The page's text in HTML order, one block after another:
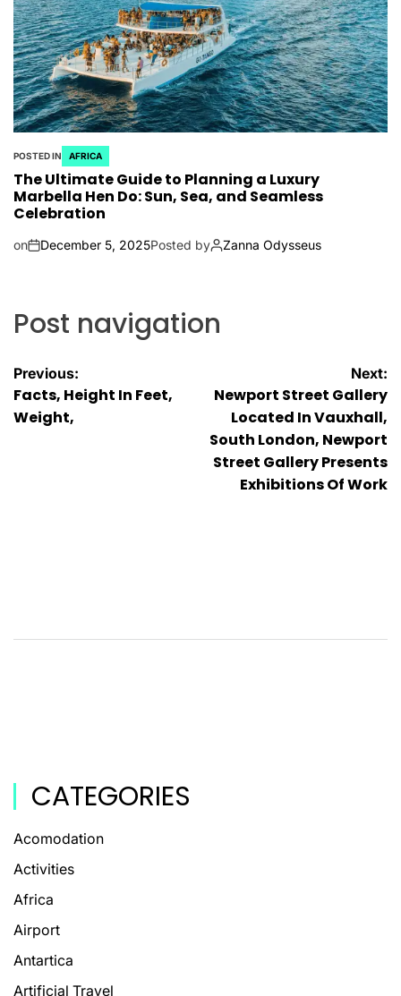
POSTED IN AFRICA
The Ultimate Guide to Planning a Luxury
Marbella Hen Do: Sun, Sea, and Seamless
Celebration
on December 5, 2025Posted by Zanna Odysseus
Post navigation
Previous:
Facts, Height In Feet,
Weight,
Next:
Newport Street Gallery
Located In Vauxhall,
South London, Newport
Street Gallery Presents
Exhibitions Of Work
CATEGORIES
Acomodation
Activities
Africa
Airport
Antartica
Artificial Travel